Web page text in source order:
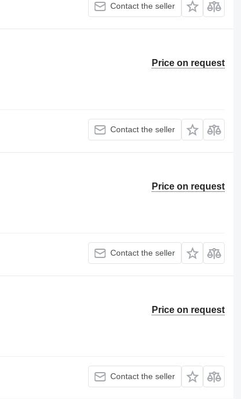
Contact the seller
Price on request
Contact the seller
Price on request
Contact the seller
Price on request
Contact the seller